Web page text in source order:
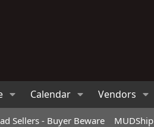
Calendar Vendors
Sellers - Buyer Beware MUDShip